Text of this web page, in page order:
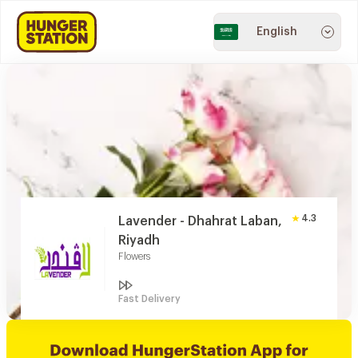
English
Lavender - Dhahrat Laban,
Riyadh
Flowers
4.3
Fast Delivery